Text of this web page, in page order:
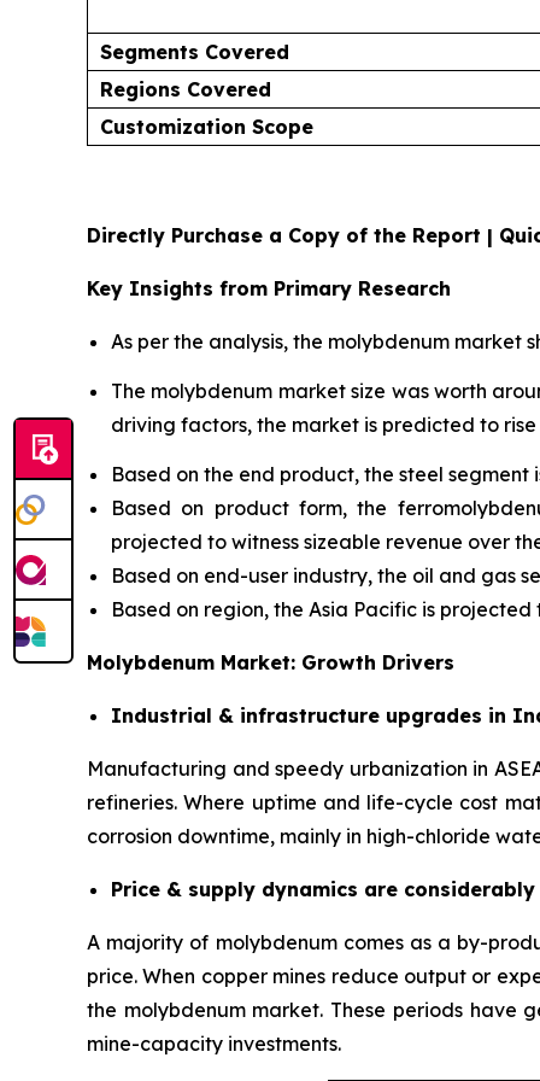
Segments Covered
Regions Covered
Customization Scope
Directly Purchase a Copy of the Report |
Key Insights from Primary Research
As per the analysis, the molybdenum market
The molybdenum market size was worth
driving factors, the market is predicted to
Based on the end product, the steel
Based on product form, the
projected to witness sizeable revenue over
Based on end-user industry, the oil and gas
Based on region, the Asia Pacific is
Molybdenum Market: Growth Drivers
Industrial & infrastructure upgrades in
Manufacturing and speedy urbanization in
refineries. Where uptime and life-cycle cost
corrosion downtime, mainly in high-chloride
Price & supply dynamics are
A majority of molybdenum comes as a by-
price. When copper mines reduce output or
the molybdenum market. These periods have
mine-capacity investments.